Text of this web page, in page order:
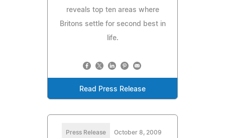
reveals top ten areas where
Britons settle for second best in
life.
Read Press Release
Press Release October 8, 2009